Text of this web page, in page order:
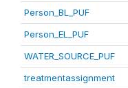
Person_BL_PUF
Person_EL_PUF
WATER_SOURCE_PUF
treatmentassignment